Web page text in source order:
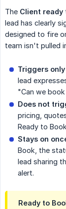
The Client ready
lead has clearly
designed to fire
team isn't pulled
Triggers
lead
"Can we
Does not
pricing,
Ready to
Stays on
Book, the
lead sharing
alert.
Ready to